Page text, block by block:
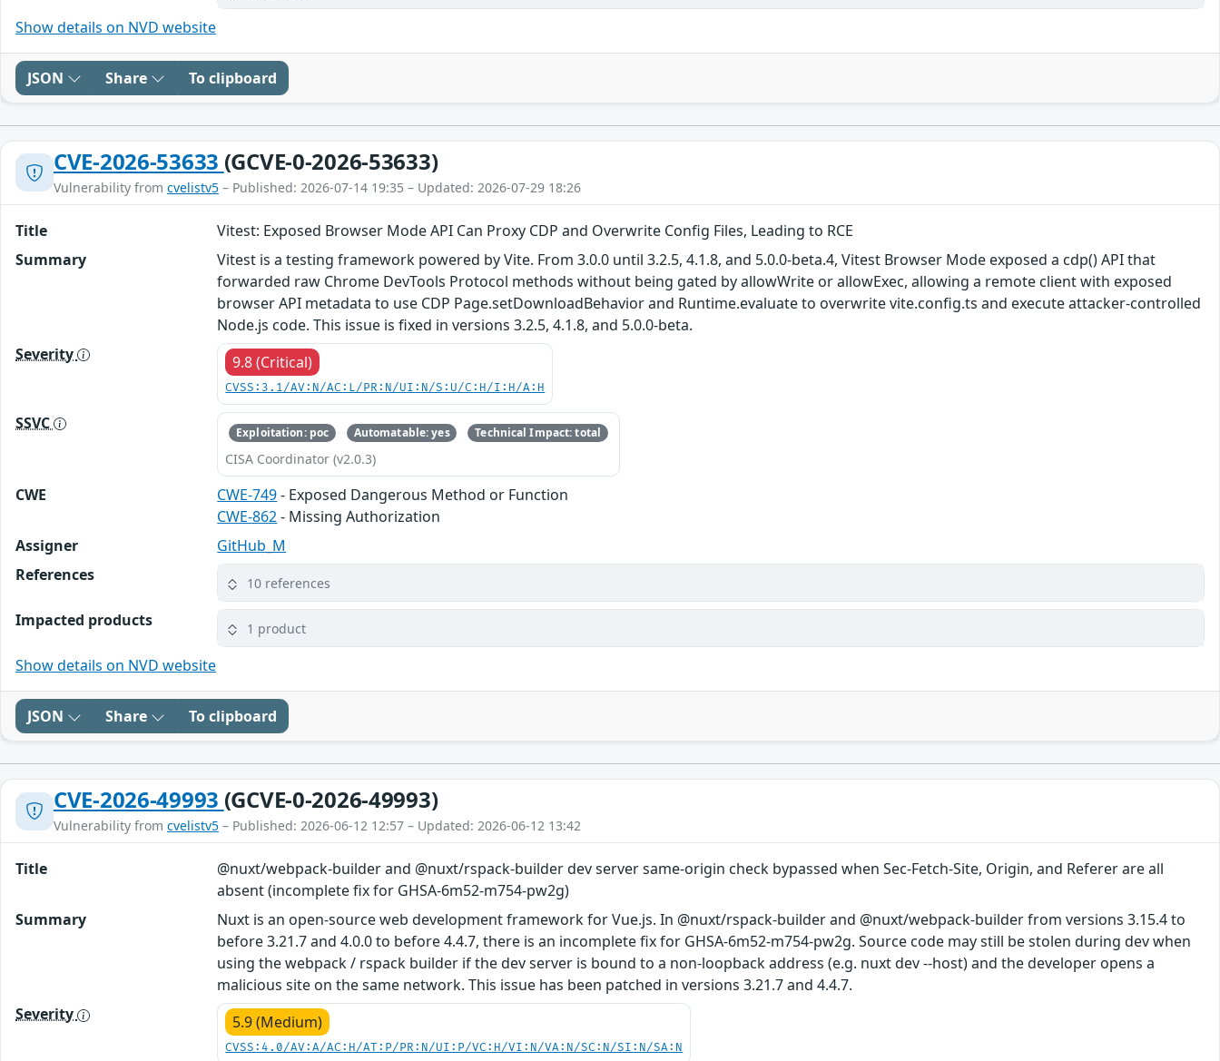
Show details on NVD website
JSON Share To clipboard
CVE-2026-53633 (GCVE-0-2026-53633)
Vulnerability from cvelistv5 – Published: 2026-07-14 19:35 – Updated: 2026-07-29 18:26
Title
Vitest: Exposed Browser Mode API Can Proxy CDP and Overwrite Config Files, Leading to RCE
Summary
Vitest is a testing framework powered by Vite. From 3.0.0 until 3.2.5, 4.1.8, and 5.0.0-beta.4, Vitest Browser Mode exposed a cdp() API that
forwarded raw Chrome DevTools Protocol methods without being gated by allowWrite or allowExec, allowing a remote client with exposed
browser API metadata to use CDP Page.setDownloadBehavior and Runtime.evaluate to overwrite vite.config.ts and execute attacker-controlled
Node.js code. This issue is fixed in versions 3.2.5, 4.1.8, and 5.0.0-beta.
Severity
9.8 (Critical)
CVSS:3.1/AV:N/AC:L/PR:N/UI:N/S:U/C:H/I:H/A:H
SSVC Exploitation: poc Automatable: yes Technical Impact: total
CISA Coordinator (v2.0.3)
CWE CWE-749- Exposed Dangerous Method or Function
CWE-862- Missing Authorization
Assigner
GitHub_M
References
10 references
Impacted products 1 product
Show details on NVD website
JSON Share To clipboard
CVE-2026-49993 (GCVE-0-2026-49993)
Vulnerability from cvelistv5 – Published: 2026-06-12 12:57 – Updated: 2026-06-12 13:42
Title
@nuxt/webpack-builder and @nuxt/rspack-builder dev server same-origin check bypassed when Sec-Fetch-Site, Origin, and Referer are all
absent (incomplete fix for GHSA-6m52-m754-pw2g)
Summary
Nuxt is an open-source web development framework for Vue.js. In @nuxt/rspack-builder and @nuxt/webpack-builder from versions 3.15.4 to
before 3.21.7 and 4.0.0 to before 4.4.7, there is an incomplete fix for GHSA-6m52-m754-pw2g. Source code may still be stolen during dev when
using the webpack / rspack builder if the dev server is bound to a non-loopback address (e.g. nuxt dev --host) and the developer opens a
malicious site on the same network. This issue has been patched in versions 3.21.7 and 4.4.7.
Severity
5.9 (Medium)
CVSS:4.0/AV:A/AC:H/AT:P/PR:N/UI:P/VC:H/VI:N/VA:N/SC:N/SI:N/SA:N